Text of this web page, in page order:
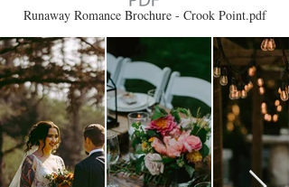
Runaway Romance Brochure - Crook Point.pdf